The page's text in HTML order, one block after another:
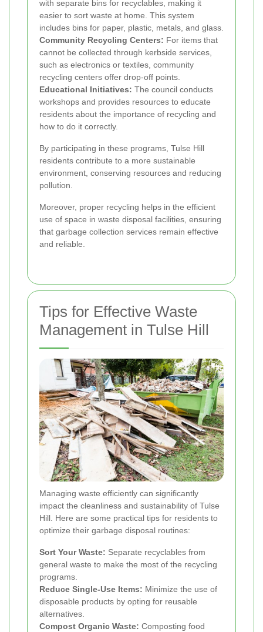
with separate bins for recyclables, making it
easier to sort waste at home. This system
includes bins for paper, plastic, metals, and glass.
Community Recycling Centers: For items that
cannot be collected through kerbside services,
such as electronics or textiles, community
recycling centers offer drop-off points.
Educational Initiatives: The council conducts
workshops and provides resources to educate
residents about the importance of recycling and
how to do it correctly.
By participating in these programs, Tulse Hill
residents contribute to a more sustainable
environment, conserving resources and reducing
pollution.
Moreover, proper recycling helps in the efficient
use of space in waste disposal facilities, ensuring
that garbage collection services remain effective
and reliable.
Tips for Effective Waste
Management in Tulse Hill
Managing waste efficiently can significantly
impact the cleanliness and sustainability of Tulse
Hill. Here are some practical tips for residents to
optimize their garbage disposal routines:
Sort Your Waste: Separate recyclables from
general waste to make the most of the recycling
programs.
Reduce Single-Use Items: Minimize the use of
disposable products by opting for reusable
alternatives.
Compost Organic Waste: Composting food